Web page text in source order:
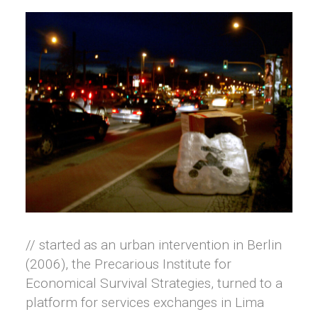
// started as an urban intervention in Berlin
(2006), the Precarious Institute for
Economical Survival Strategies, turned to a
platform for services exchanges in Lima